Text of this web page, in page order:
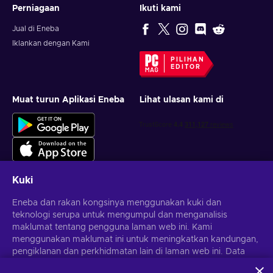
Perniagaan
Jual di Eneba
Iklankan dengan Kami
Ikuti kami
PILIHAN
EDITOR
Muat turun Aplikasi Eneba Lihat ulasan kami di
Dapatkan tawaran permainan yang diperibadikan
Langgan
Anda boleh berhenti melanggan pada bila-bila masa.Lawati notis
Kuki
Eneba dan rakan kongsinya menggunakan kuki dan
teknologi serupa untuk mengumpul dan menganalisis
maklumat tentang pengguna laman web ini. Kami
menggunakan maklumat ini untuk meningkatkan kandungan,
pengiklanan dan perkhidmatan lain di laman web ini. Data